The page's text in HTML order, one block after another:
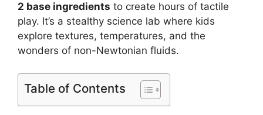
2 base ingredients to create hours of tactile
play. It’s a stealthy science lab where kids
explore textures, temperatures, and the
wonders of non-Newtonian fluids.
Table of Contents